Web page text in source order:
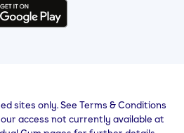
sites only. See Terms & Conditions
access not currently available at